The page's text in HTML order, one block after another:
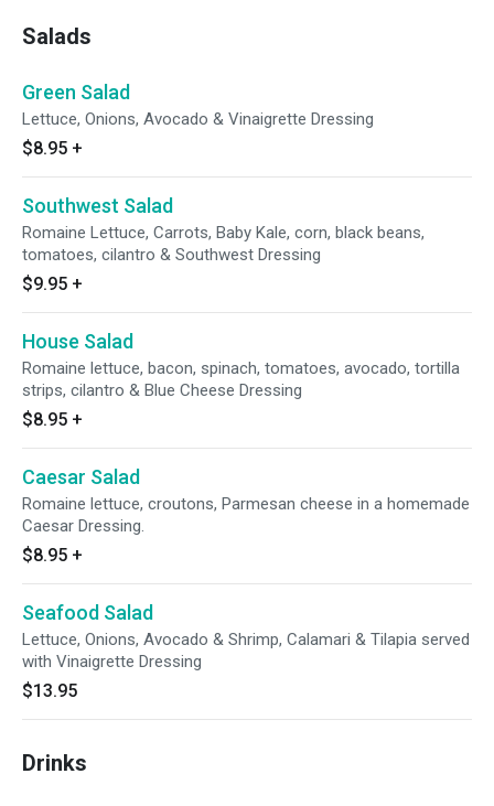
Salads
Green Salad
Lettuce, Onions, Avocado & Vinaigrette Dressing
$8.95 +
Southwest Salad
Romaine Lettuce, Carrots, Baby Kale, corn, black beans,
tomatoes, cilantro & Southwest Dressing
$9.95 +
House Salad
Romaine lettuce, bacon, spinach, tomatoes, avocado, tortilla
strips, cilantro & Blue Cheese Dressing
$8.95 +
Caesar Salad
Romaine lettuce, croutons, Parmesan cheese in a homemade
Caesar Dressing.
$8.95 +
Seafood Salad
Lettuce, Onions, Avocado & Shrimp, Calamari & Tilapia served
with Vinaigrette Dressing
$13.95
Drinks